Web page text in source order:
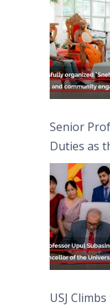
Moon
Senior
Duties as
University
USJ